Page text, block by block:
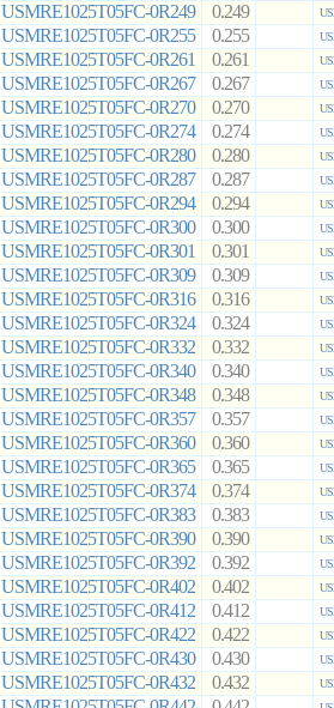
USMRE1025T05FC-0R249 0.249
USMRE1025T05FC-0R255 0.255
USMRE1025T05FC-0R261 0.261
USMRE1025T05FC-0R267 0.267
USMRE1025T05FC-0R270 0.270
USMRE1025T05FC-0R274 0.274
USMRE1025T05FC-0R280 0.280
USMRE1025T05FC-0R287 0.287
USMRE1025T05FC-0R294 0.294
USMRE1025T05FC-0R300 0.300
USMRE1025T05FC-0R301 0.301
USMRE1025T05FC-0R309 0.309
USMRE1025T05FC-0R316 0.316
USMRE1025T05FC-0R324 0.324
USMRE1025T05FC-0R332 0.332
USMRE1025T05FC-0R340 0.340
USMRE1025T05FC-0R348 0.348
USMRE1025T05FC-0R357 0.357
USMRE1025T05FC-0R360 0.360
USMRE1025T05FC-0R365 0.365
USMRE1025T05FC-0R374 0.374
USMRE1025T05FC-0R383 0.383
USMRE1025T05FC-0R390 0.390
USMRE1025T05FC-0R392 0.392
USMRE1025T05FC-0R402 0.402
USMRE1025T05FC-0R412 0.412
USMRE1025T05FC-0R422 0.422
USMRE1025T05FC-0R430 0.430
USMRE1025T05FC-0R432 0.432